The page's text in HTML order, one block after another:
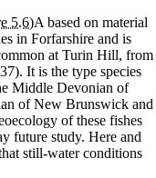
5.6)A based on material
in Forfarshire and is
at Turin Hill, from
It is the type species
Middle Devonian of
of New Brunswick and
of these fishes
future study. Here and
still-water conditions